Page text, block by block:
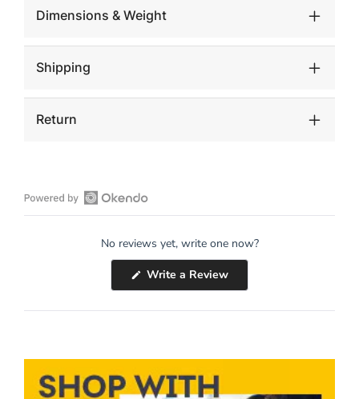
Dimensions & Weight
Shipping
Return
Open
No reviews yet, write one now?
Write a Review(Opens
new